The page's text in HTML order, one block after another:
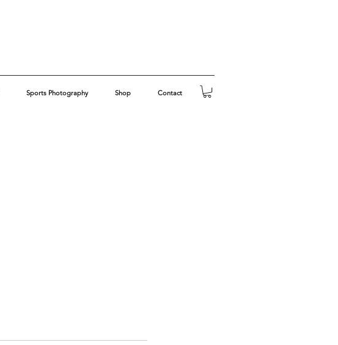
Sports Photography Shop Contact